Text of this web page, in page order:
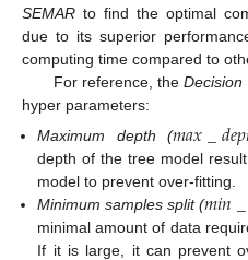
SEMAR to find the optimal
due to its superior
computing time compared to
For reference, the Decision
hyper parameters:
Maximum depth (𝑚𝑎𝑥_𝑑𝑒𝑝
depth of the tree model
model to prevent over-fitting.
Minimum samples split (𝑚𝑖𝑛_
minimal amount of data
If it is large, it can prevent